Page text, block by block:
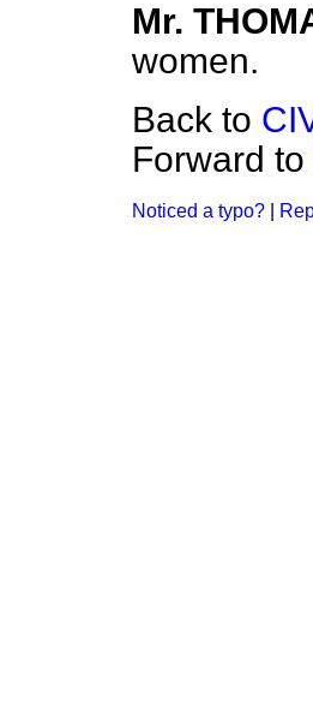
Mr.
women.
Back to
Forward to
Noticed a typo?